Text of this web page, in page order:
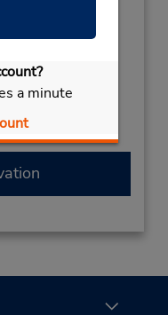
a minute
Fri 8:00 AM - 6:00